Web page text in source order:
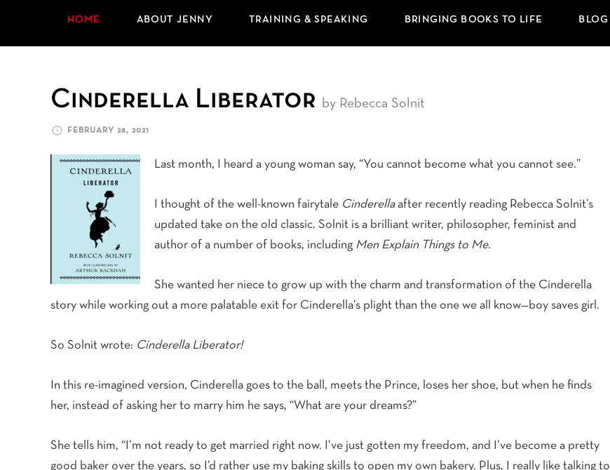
HOME ABOUT JENNY TRAINING & SPEAKING BRINGING BOOKS TO LIFE BLOG
Cinderella Liberator by Rebecca Solnit
FEBRUARY 28, 2021
Last month, I heard a young woman say, “You cannot become what you cannot see.”
I thought of the well-known fairytale Cinderellaafter recently reading Rebecca Solnit’s
updated take on the old classic. Solnit is a brilliant writer, philosopher, feminist and
author of a number of books, including Men Explain Things to Me.
She wanted her niece to grow up with the charm and transformation of the Cinderella
story while working out a more palatable exit for Cinderella’s plight than the one we all know—boy saves girl.
So Solnit wrote: Cinderella Liberator!
In this re-imagined version, Cinderella goes to the ball, meets the Prince, loses her shoe, but when he finds
her, instead of asking her to marry him he says, “What are your dreams?”
She tells him, “I’m not ready to get married right now. I’ve just gotten my freedom, and I’ve become a pretty
good baker over the years, so I’d rather use my baking skills to open my own bakery. Plus, I really like talking to